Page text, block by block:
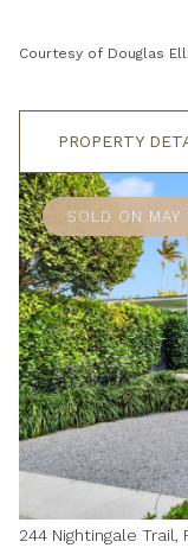
Courtesy of Douglas
PROPERTY
SOLD ON
244 Nightingale Trail,